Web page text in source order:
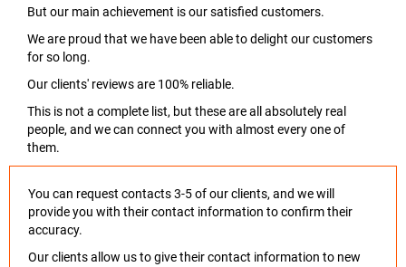
But our main achievement is our satisfied customers.
We are proud that we have been able to delight our customers
for so long.
Our clients' reviews are 100% reliable.
This is not a complete list, but these are all absolutely real
people, and we can connect you with almost every one of
them.
You can request contacts 3-5 of our clients, and we will
provide you with their contact information to confirm their
accuracy.
Our clients allow us to give their contact information to new